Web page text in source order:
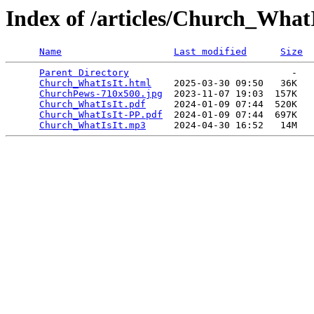
Index of /articles/
Name Last modified
Size
Parent Directory
                             -
Church_WhatIsIt.html
    2025-03-30 09:50   36K
ChurchPews-710x500.jpg
  2023-11-07 19:03  157K
Church_WhatIsIt.pdf
     2024-01-09 07:44  520K
Church_WhatIsIt-PP.pdf
  2024-01-09 07:44  697K
Church_WhatIsIt.mp3